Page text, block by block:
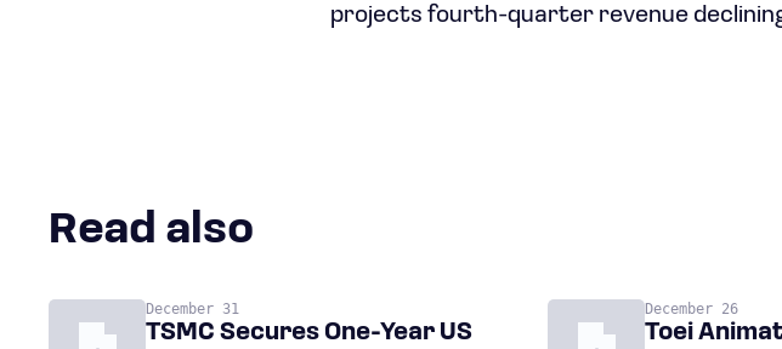
projects fourth-quarter revenue
Read also
December 31
TSMC Secures One-Year US
December 26
Toei